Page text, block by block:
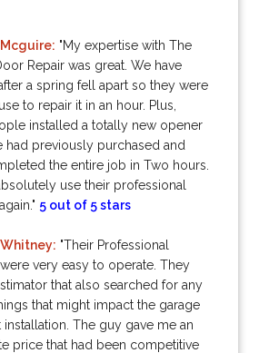
"My expertise with The
Repair was great. We have
a spring fell apart so they were
to repair it in an hour. Plus,
installed a totally new opener
had previously purchased and
the entire job in Two hours.
use their professional
5 out of 5 stars
"Their Professional
very easy to operate. They
that also searched for any
that might impact the garage
The guy gave me an
price that had been competitive